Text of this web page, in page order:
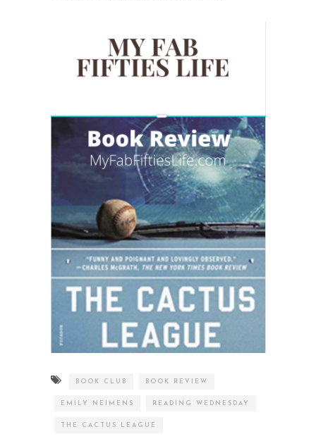
BOOK CLUB BOOK REVIEW
EMILY NEIMENS READING WEDNESDAY
THE CACTUS LEAGUE